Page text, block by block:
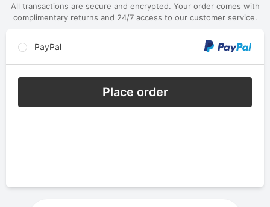
All transactions are secure and encrypted. Your order comes with
complimentary returns and 24/7 access to our customer service.
PayPal
Place order